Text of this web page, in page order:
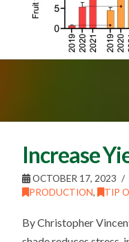
Increase
OCTOBER 17, 2023
PRODUCTION, TIP
By Christopher